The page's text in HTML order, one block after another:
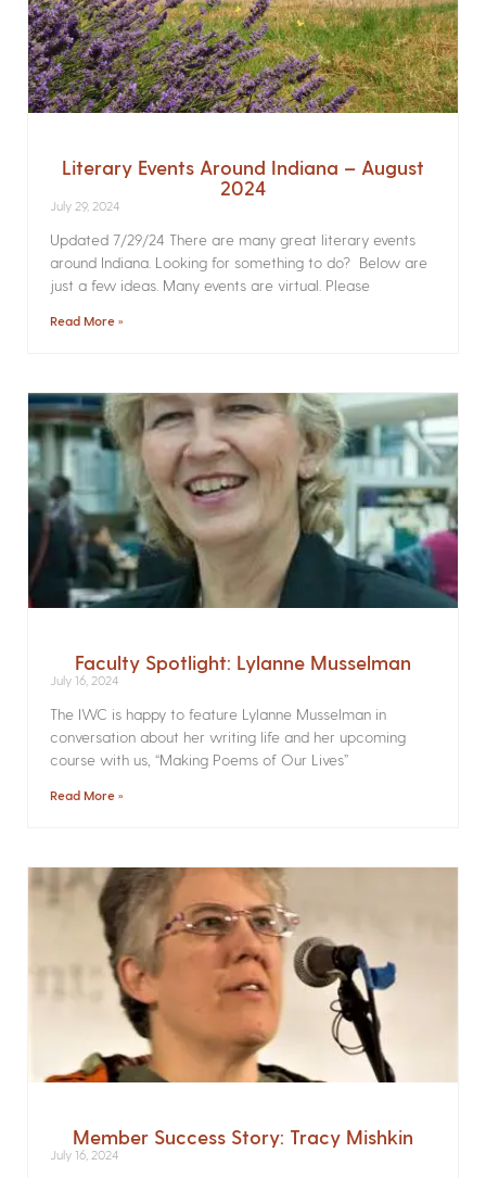
Literary Events Around Indiana – August
2024
July 29, 2024
Updated 7/29/24 There are many great literary events
around Indiana. Looking for something to do? Below are
just a few ideas. Many events are virtual. Please
Read More »
Faculty Spotlight: Lylanne Musselman
July 16, 2024
The IWC is happy to feature Lylanne Musselman in
conversation about her writing life and her upcoming
course with us, “Making Poems of Our Lives”
Read More »
Member Success Story: Tracy Mishkin
July 16, 2024